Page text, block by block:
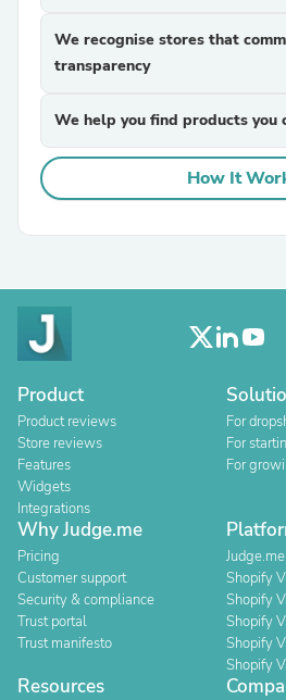
We recognise stores that
transparency
We help you find products you
How It
Product
Product reviews
Store reviews
Features
Widgets
Integrations
For
For
For
Why Judge.me
Pricing
Customer support
Security & compliance
Trust portal
Trust manifesto
Shopify
Shopify
Shopify
Shopify
Shopify
Resources